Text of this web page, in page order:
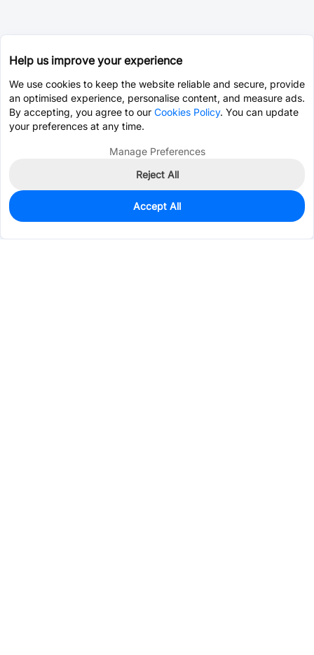
50
$0.5690
Help us improve your experience
We use cookies to keep the website reliable and secure, provide
an optimised experience, personalise content, and measure ads.
By accepting, you agree to our Cookies Policy. You can update
your preferences at any time.
Manage Preferences
Reject All
Accept All